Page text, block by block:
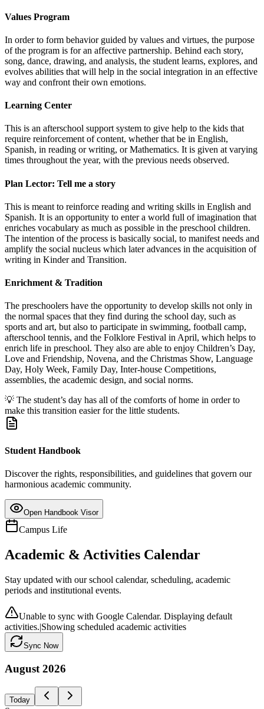
Values Program
In order to form behavior guided by values and virtues, the purpose
of the program is for an affective partnership. Behind each story,
song, dance, drawing, and analysis, the student learns, explores, and
evolves abilities that will help in the social integration in an effective
way and confront their own emotions.
Learning Center
This is an afterschool support system to give help to the kids that
require reinforcement of content, whether that be in English,
Spanish, in reading or writing, or Mathematics. It is given at varying
times throughout the year, with the previous needs observed.
Plan Lector: Tell me a story
This is meant to reinforce reading and writing skills in English and
Spanish. It is an opportunity to enter a world full of imagination that
enriches vocabulary as much as possible in the preschool children.
The intention of the process is basically social, to manifest needs and
amplify the social nucleus which later advances in the acquisition of
writing in Kinder and Transition.
Enrichment & Tradition
The preschoolers have the opportunity to develop skills not only in
the normal spaces that they find during the school day, such as
sports and art, but also to participate in swimming, football camp,
afterschool tennis, and the Folklore Festival in April, which helps to
enrich life in preschool. They also are able to enjoy Children’s Day,
Love and Friendship, Novena, and the Christmas Show, Language
Day, Holy Week, Family Day, Inter-house Competitions,
assemblies, the academic design, and social norms.
💡 The student’s day has all of the comforts of home in order to
make this transition easier for the little students.
Student Handbook
Discover the rights, responsibilities, and guidelines that govern our
harmonious academic community.
Open Handbook Visor
Campus Life
Academic & Activities Calendar
Stay updated with our school calendar, scheduling, academic
periods and institutional events.
Unable to sync with Google Calendar. Displaying default
activities.|Showing scheduled academic activities
Sync Now
August 2026
Today